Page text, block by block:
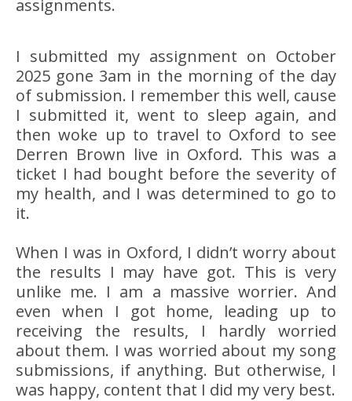
assignments.
I submitted my assignment on October
2025 gone 3am in the morning of the day
of submission. I remember this well, cause
I submitted it, went to sleep again, and
then woke up to travel to Oxford to see
Derren Brown live in Oxford. This was a
ticket I had bought before the severity of
my health, and I was determined to go to
it.
When I was in Oxford, I didn’t worry about
the results I may have got. This is very
unlike me. I am a massive worrier. And
even when I got home, leading up to
receiving the results, I hardly worried
about them. I was worried about my song
submissions, if anything. But otherwise, I
was happy, content that I did my very best.